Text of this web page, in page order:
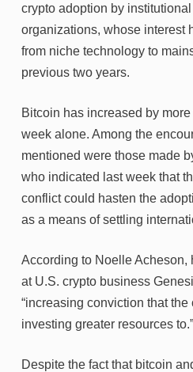
crypto adoption by
organizations, whose interest
from niche technology to
previous two years.
Bitcoin has increased by
week alone. Among the
mentioned were those made
who indicated last week that
conflict could hasten the
as a means of settling
According to Noelle Acheson,
at U.S. crypto business
“increasing conviction that
investing greater resources to.”
Despite the fact that bitcoin